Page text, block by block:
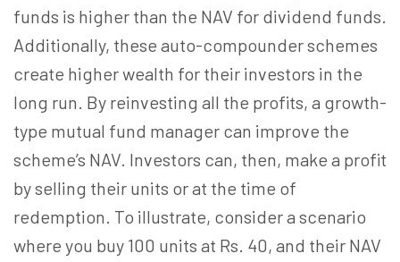
funds is higher than the NAV for dividend funds.
Additionally, these auto-compounder schemes
create higher wealth for their investors in the
long run. By reinvesting all the profits, a growth-
type mutual fund manager can improve the
scheme’s NAV. Investors can, then, make a profit
by selling their units or at the time of
redemption. To illustrate, consider a scenario
where you buy 100 units at Rs. 40, and their NAV